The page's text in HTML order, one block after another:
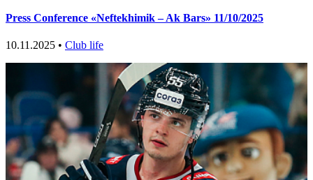
Press Conference «Neftekhimik – Ak Bars» 11/10/2025
10.11.2025 • Club life